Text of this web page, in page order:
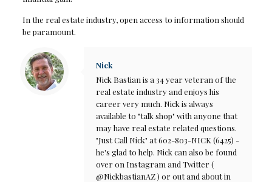
In the real estate industry, open access to information should
be paramount.
Nick
Nick Bastian is a 34 year veteran of the
real estate industry and enjoys his
career very much. Nick is always
available to "talk shop" with anyone that
may have real estate related questions.
"Just Call Nick" at 602-803-NICK (6425) -
he's glad to help. Nick can also be found
over on Instagram and Twitter (
@NickbastianAZ ) or out and about in